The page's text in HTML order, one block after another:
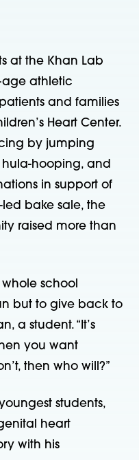
at the Khan Lab
age athletic
and families
Heart Center.
by jumping
hula-hooping, and
in support of
bake sale, the
raised more than
school
but to give back to
a student. “It’s
you want
then who will?”
students,
heart
with his